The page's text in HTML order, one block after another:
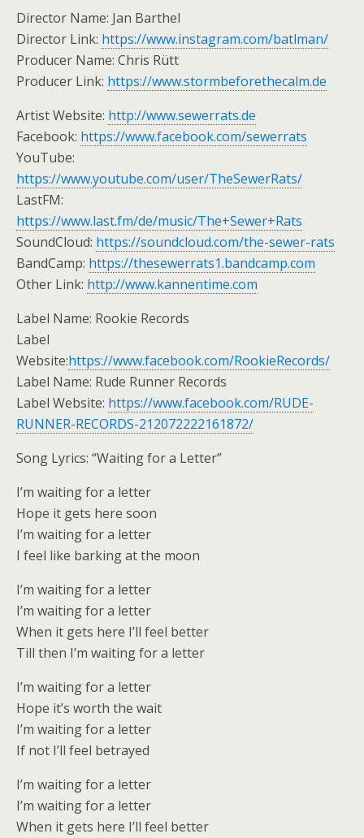
Director Name: Jan Barthel
Director Link: https://www.instagram.com/batlman/
Producer Name: Chris Rütt
Producer Link: https://www.stormbeforethecalm.de
Artist Website: http://www.sewerrats.de
Facebook: https://www.facebook.com/sewerrats
YouTube:
https://www.youtube.com/user/TheSewerRats/
LastFM:
https://www.last.fm/de/music/The+Sewer+Rats
SoundCloud: https://soundcloud.com/the-sewer-rats
BandCamp: https://thesewerrats1.bandcamp.com
Other Link: http://www.kannentime.com
Label Name: Rookie Records
Label
Website:https://www.facebook.com/RookieRecords/
Label Name: Rude Runner Records
Label Website: https://www.facebook.com/RUDE-
RUNNER-RECORDS-212072222161872/
Song Lyrics: “Waiting for a Letter”
I’m waiting for a letter
Hope it gets here soon
I’m waiting for a letter
I feel like barking at the moon
I’m waiting for a letter
I’m waiting for a letter
When it gets here I’ll feel better
Till then I’m waiting for a letter
I’m waiting for a letter
Hope it’s worth the wait
I’m waiting for a letter
If not I’ll feel betrayed
I’m waiting for a letter
I’m waiting for a letter
When it gets here I’ll feel better